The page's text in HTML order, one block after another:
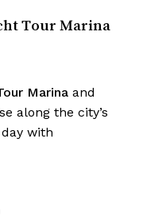
Tour Marina
Marinaand
along the city’s
with